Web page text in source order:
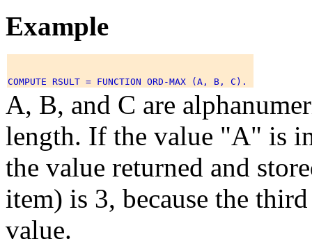
Example
A, B, and C are
length. If the value "A" is
the value returned and
item) is 3, because the
value.